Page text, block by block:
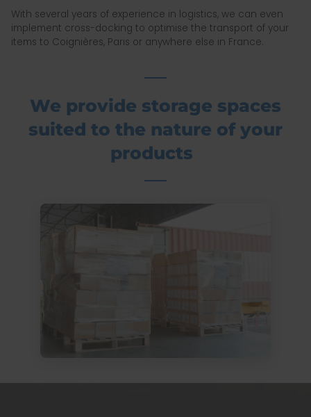
With several years of experience in logistics, we can even
implement cross-docking to optimise the transport of your
items to Coignières, Paris or anywhere else in France.
We provide storage spaces
suited to the nature of your
products